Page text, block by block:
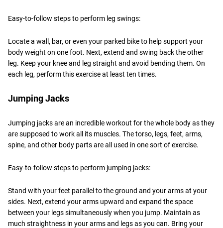
Easy-to-follow steps to perform leg swings:
Locate a wall, bar, or even your parked bike to help support your
body weight on one foot. Next, extend and swing back the other
leg. Keep your knee and leg straight and avoid bending them. On
each leg, perform this exercise at least ten times.
Jumping Jacks
Jumping jacks are an incredible workout for the whole body as they
are supposed to work all its muscles. The torso, legs, feet, arms,
spine, and other body parts are all used in one sort of exercise.
Easy-to-follow steps to perform jumping jacks:
Stand with your feet parallel to the ground and your arms at your
sides. Next, extend your arms upward and expand the space
between your legs simultaneously when you jump. Maintain as
much straightness in your arms and legs as you can. Bring your